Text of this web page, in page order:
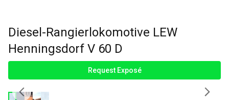
Diesel-Rangierlokomotive LEW
Henningsdorf V 60 D
Request Exposé